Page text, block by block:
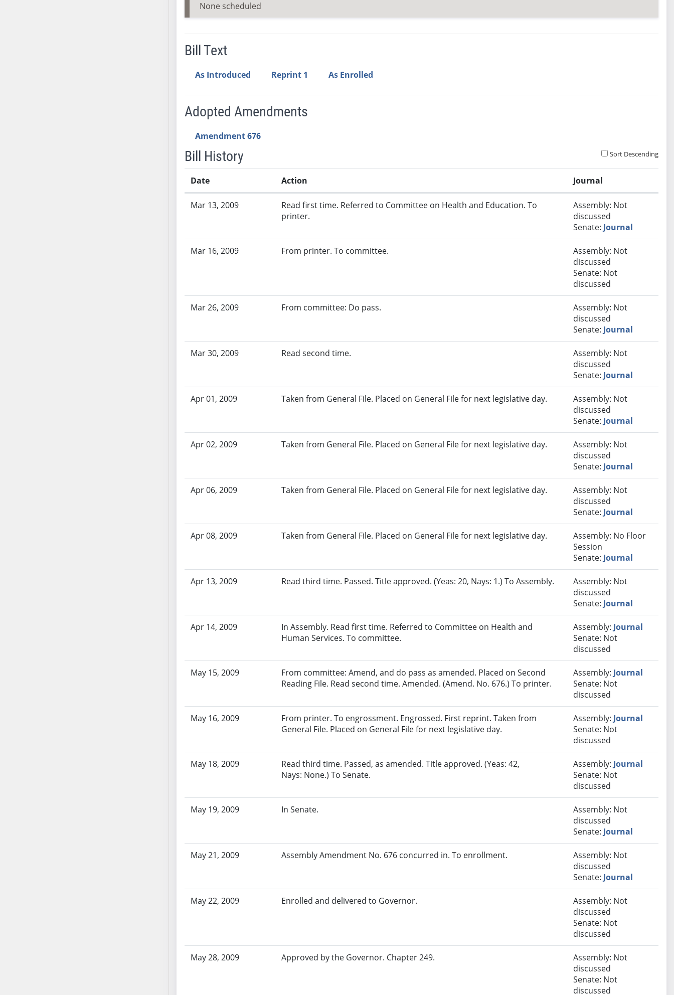
None scheduled
Bill Text
As Introduced Reprint 1 As Enrolled
Adopted Amendments
Amendment 676
Bill History Sort Descending
Date Action Journal
Mar 13, 2009
Read first time. Referred to Committee on Health and Education. To
printer.
Assembly: Not
discussed
Senate: Journal
Mar 16, 2009 From printer. To committee.
Assembly: Not
discussed
Senate: Not
discussed
Mar 26, 2009 From committee: Do pass.
Assembly: Not
discussed
Senate: Journal
Mar 30, 2009 Read second time.
Assembly: Not
discussed
Senate: Journal
Apr 01, 2009 Taken from General File. Placed on General File for next legislative day.
Assembly: Not
discussed
Senate: Journal
Apr 02, 2009 Taken from General File. Placed on General File for next legislative day.
Assembly: Not
discussed
Senate: Journal
Apr 06, 2009 Taken from General File. Placed on General File for next legislative day.
Assembly: Not
discussed
Senate: Journal
Apr 08, 2009 Taken from General File. Placed on General File for next legislative day.
Assembly: No Floor
Session
Senate: Journal
Apr 13, 2009 Read third time. Passed. Title approved. (Yeas: 20, Nays: 1.) To Assembly.
Assembly: Not
discussed
Senate: Journal
Apr 14, 2009
In Assembly. Read first time. Referred to Committee on Health and
Human Services. To committee.
Assembly: Journal
Senate: Not
discussed
May 15, 2009
From committee: Amend, and do pass as amended. Placed on Second
Reading File. Read second time. Amended. (Amend. No. 676.) To printer.
Assembly: Journal
Senate: Not
discussed
May 16, 2009
From printer. To engrossment. Engrossed. First reprint. Taken from
General File. Placed on General File for next legislative day.
Assembly: Journal
Senate: Not
discussed
May 18, 2009
Read third time. Passed, as amended. Title approved. (Yeas: 42,
Nays: None.) To Senate.
Assembly: Journal
Senate: Not
discussed
May 19, 2009 In Senate.
Assembly: Not
discussed
Senate: Journal
May 21, 2009 Assembly Amendment No. 676 concurred in. To enrollment.
Assembly: Not
discussed
Senate: Journal
May 22, 2009 Enrolled and delivered to Governor.
Assembly: Not
discussed
Senate: Not
discussed
May 28, 2009 Approved by the Governor. Chapter 249.
Assembly: Not
discussed
Senate: Not
discussed